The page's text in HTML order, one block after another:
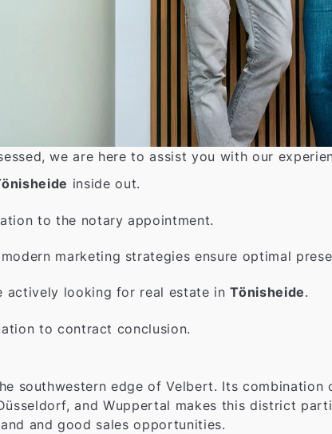
we are here to assist you with our
inside out.
to the notary appointment.
marketing strategies ensure optimal
actively looking for real estate inTönisheide.
to contract conclusion.
southwestern edge of Velbert. Its combination
and Wuppertal makes this district
and good sales opportunities.